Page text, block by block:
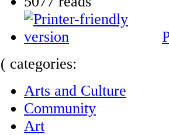
( categories:
Arts and Culture
Community
Art